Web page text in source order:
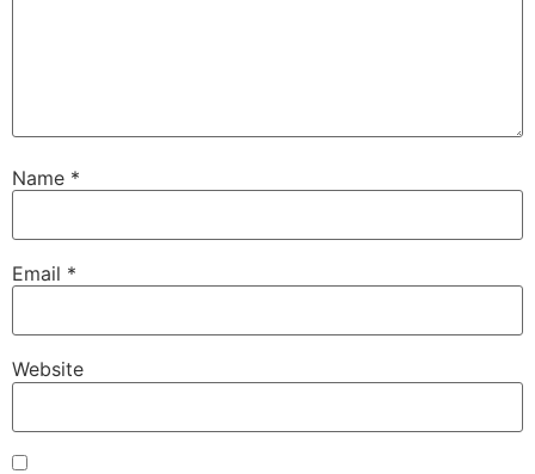
Name *
Email *
Website